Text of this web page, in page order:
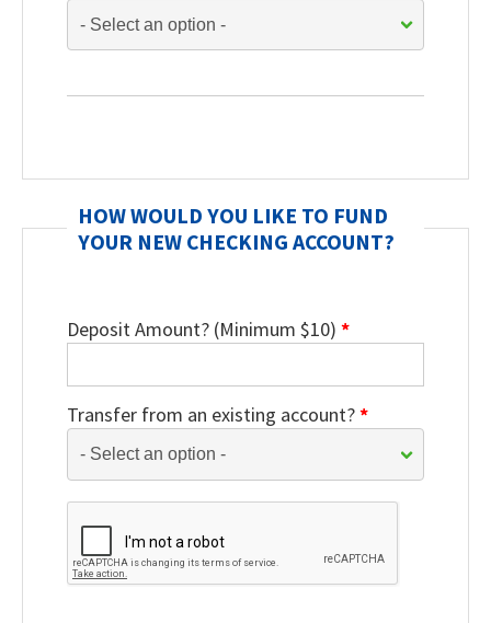
HOW WOULD YOU LIKE TO FUND
YOUR NEW CHECKING ACCOUNT?
Deposit Amount? (Minimum $10) *
Transfer from an existing account?*